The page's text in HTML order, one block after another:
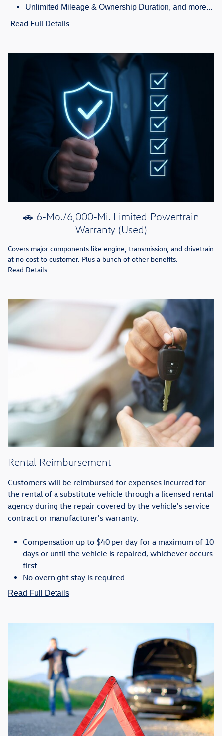
Unlimited Mileage & Ownership Duration, and more...
Read Full Details
🚗 6-Mo./6,000-Mi. Limited Powertrain
Warranty (Used)
Covers major components like engine, transmission, and drivetrain
at no cost to customer. Plus a bunch of other benefits.
Read Details
Rental Reimbursement
Customers will be reimbursed for expenses incurred for
the rental of a substitute vehicle through a licensed rental
agency during the repair covered by the vehicle's service
contract or manufacturer's warranty.
Compensation up to $40 per day for a maximum of 10
days or until the vehicle is repaired, whichever occurs
first
No overnight stay is required
Read Full Details